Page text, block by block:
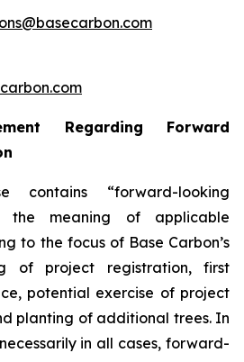
Regarding Forward
contains “forward-looking
the meaning of applicable
to the focus of Base Carbon’s
of project registration, first
potential exercise of project
planting of additional trees. In
in all cases, forward-